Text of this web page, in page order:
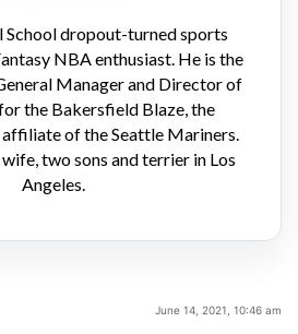
School dropout-turned sports
NBA enthusiast. He is the
Manager and Director of
the Bakersfield Blaze, the
of the Seattle Mariners.
two sons and terrier in Los
Angeles.
June 14, 2021, 10:46 am